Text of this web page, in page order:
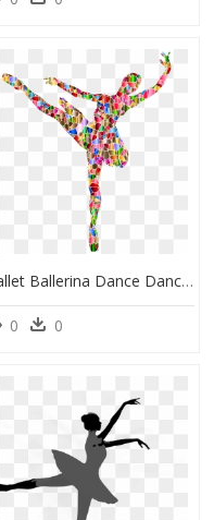
Ballet Ballerina Dance Dancing Png Image - Transparent Ballet, Png Download
0 0